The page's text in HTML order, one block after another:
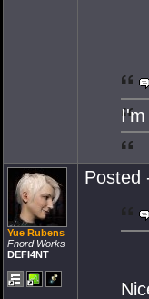
I'm
Yue Rubens
Fnord Works
DEFI4NT
Posted